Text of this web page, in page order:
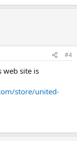
#4
web site is
store/united-